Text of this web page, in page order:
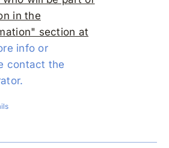
in the
section at
info or
contact the